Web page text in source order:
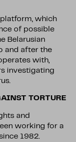
which
of possible
Belarusian
and after the
with,
investigating
TORTURE
and
working for a
1982.